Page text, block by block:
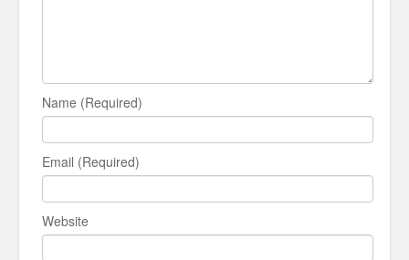
Name (Required)
Email (Required)
Website